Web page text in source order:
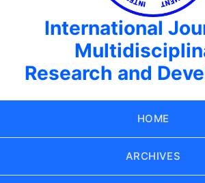
International
Research and
HOME
ARCHIVES